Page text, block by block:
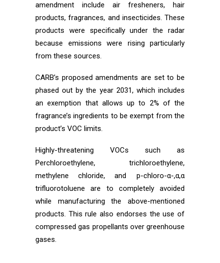
amendment include air fresheners, hair
products, fragrances, and insecticides. These
products were specifically under the radar
because emissions were rising particularly
from these sources.
CARB’s proposed amendments are set to be
phased out by the year 2031, which includes
an exemption that allows up to 2% of the
fragrance’s ingredients to be exempt from the
product’s VOC limits.
Highly-threatening VOCs such as
Perchloroethylene, trichloroethylene,
methylene chloride, and p-chloro-α-,α,α
trifluorotoluene are to completely avoided
while manufacturing the above-mentioned
products. This rule also endorses the use of
compressed gas propellants over greenhouse
gases.